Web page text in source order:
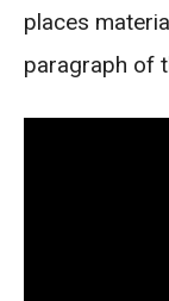
places
paragraph of